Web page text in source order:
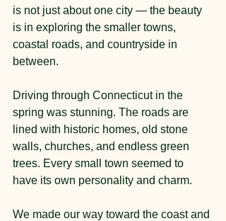
is not just about one city — the beauty
is in exploring the smaller towns,
coastal roads, and countryside in
between.
Driving through Connecticut in the
spring was stunning. The roads are
lined with historic homes, old stone
walls, churches, and endless green
trees. Every small town seemed to
have its own personality and charm.
We made our way toward the coast and